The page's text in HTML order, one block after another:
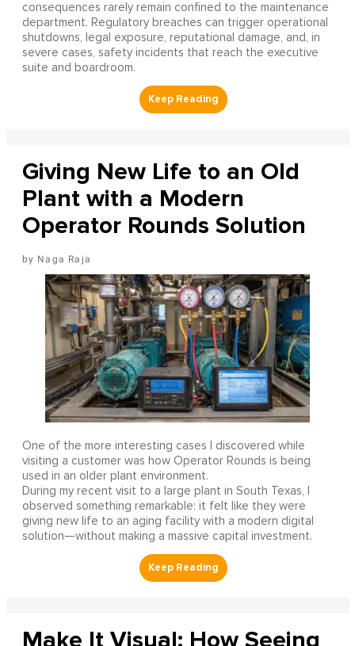
consequences rarely remain confined to the maintenance
department. Regulatory breaches can trigger operational
shutdowns, legal exposure, reputational damage, and, in
severe cases, safety incidents that reach the executive
suite and boardroom.
Giving New Life to an Old
Plant with a Modern
Operator Rounds Solution
Naga Raja
One of the more interesting cases I discovered while
visiting a customer was how Operator Rounds is being
used in an older plant environment.
During my recent visit to a large plant in South Texas, I
observed something remarkable: it felt like they were
giving new life to an aging facility with a modern digital
solution—without making a massive capital investment.